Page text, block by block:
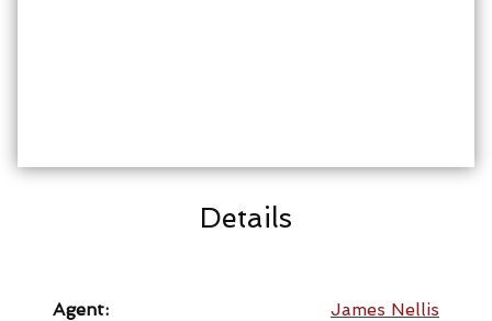
Details
Agent: James Nellis